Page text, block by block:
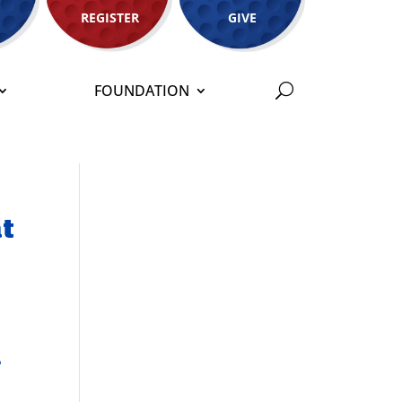
REGISTER GIVE
FOUNDATION